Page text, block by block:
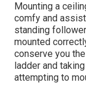
Mounting a
comfy and
standing
mounted
conserve you
ladder and
attempting to